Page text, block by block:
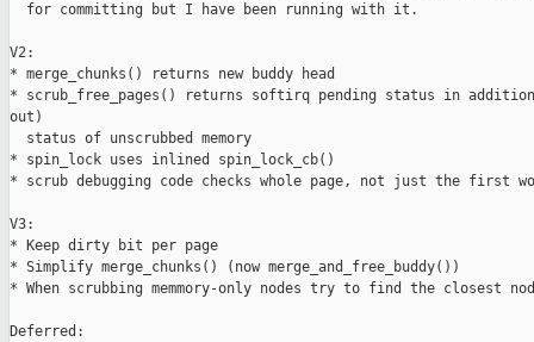
  for committing but I have been running with it.
V2:
* merge_chunks() returns new buddy head
* scrub_free_pages() returns softirq pending status in
out)
  status of unscrubbed memory
* spin_lock uses inlined spin_lock_cb()
* scrub debugging code checks whole page, not just the first
V3:
* Keep dirty bit per page
* Simplify merge_chunks() (now merge_and_free_buddy())
* When scrubbing memmory-only nodes try to find the closest
Deferred: